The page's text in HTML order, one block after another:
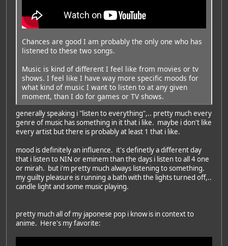
Chances are good I am probably the only one who has
listened to these two songs.
Music is kind of different I feel like from movies or tv
shows. I feel like I have way more specific moods for
what kind of music I want to listen to at any given
moment, than I do for games or TV shows.
generally speaking i "listen to everything",.. pretty much every
genre of music has something in it that i like. maybe i don't like
every artist but there is probably at least 1 that i like.
mood is definitely an influence. it's definetly a different day
that i listen to NIN or eminem than the days i listen to all 4 one
or mirah. but i'm pretty much always listening to something.
my guilty pleasure is running a bath with the lights turned off,..
candle light and some music playing.
pretty much all of my japonese pop i know is in context to
anime. Here's my favorite: